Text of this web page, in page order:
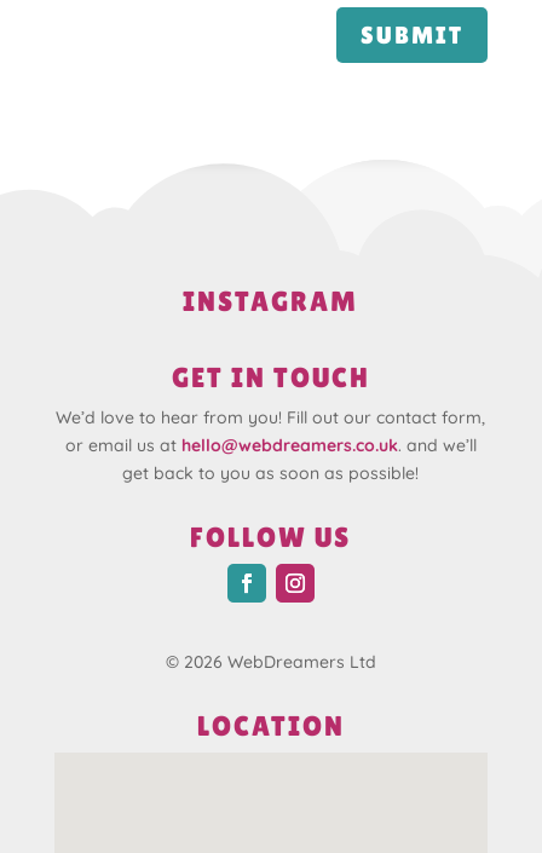
SUBMIT
INSTAGRAM
GET IN TOUCH
We’d love to hear from you! Fill out our contact form,
or email us at hello@webdreamers.co.uk. and we’ll
get back to you as soon as possible!
FOLLOW US
© 2026 WebDreamers Ltd
LOCATION